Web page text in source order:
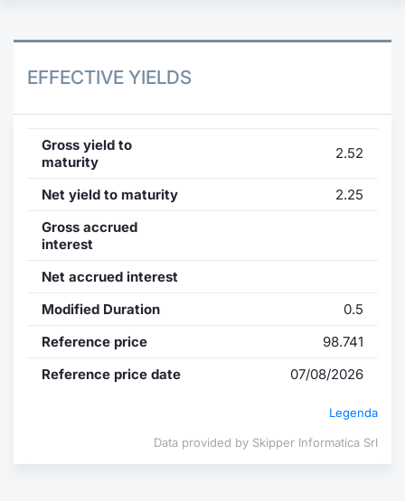
EFFECTIVE YIELDS
Gross yield to
maturity
2.52
Net yield to maturity
2.25
Gross accrued
interest
Net accrued interest
Modified Duration
0.5
Reference price
98.741
Reference price date
07/08/2026
Legenda
Data provided by Skipper Informatica Srl